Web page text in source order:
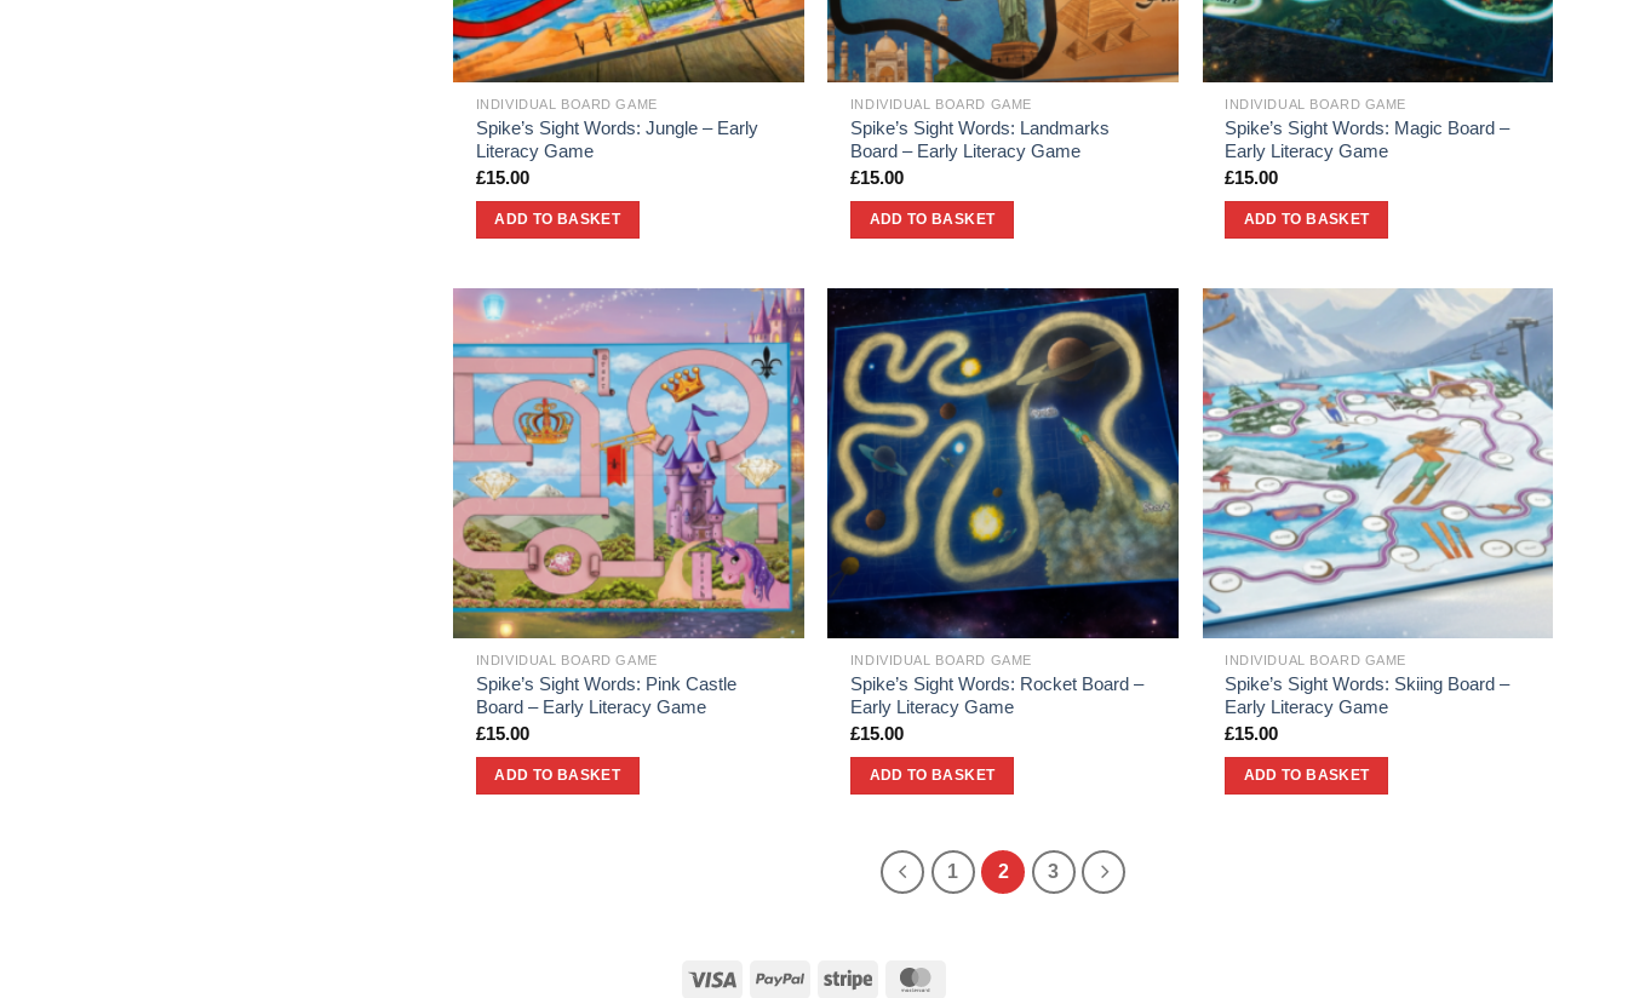
INDIVIDUAL BOARD GAME
Spike’s Sight Words: Jungle – Early
Literacy Game
£15.00
ADD TO BASKET
INDIVIDUAL BOARD GAME
Spike’s Sight Words: Landmarks
Board – Early Literacy Game
£15.00
ADD TO BASKET
INDIVIDUAL BOARD GAME
Spike’s Sight Words: Magic Board –
Early Literacy Game
£15.00
ADD TO BASKET
INDIVIDUAL BOARD GAME
Spike’s Sight Words: Pink Castle
Board – Early Literacy Game
£15.00
ADD TO BASKET
INDIVIDUAL BOARD GAME
Spike’s Sight Words: Rocket Board –
Early Literacy Game
£15.00
ADD TO BASKET
INDIVIDUAL BOARD GAME
Spike’s Sight Words: Skiing Board –
Early Literacy Game
£15.00
ADD TO BASKET
1 2 3